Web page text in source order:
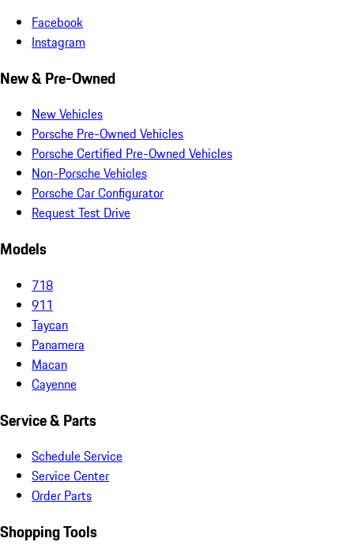
Facebook
Instagram
New & Pre-Owned
New Vehicles
Porsche Pre-Owned Vehicles
Porsche Certified Pre-Owned Vehicles
Non-Porsche Vehicles
Porsche Car Configurator
Request Test Drive
Models
718
911
Taycan
Panamera
Macan
Cayenne
Service & Parts
Schedule Service
Service Center
Order Parts
Shopping Tools